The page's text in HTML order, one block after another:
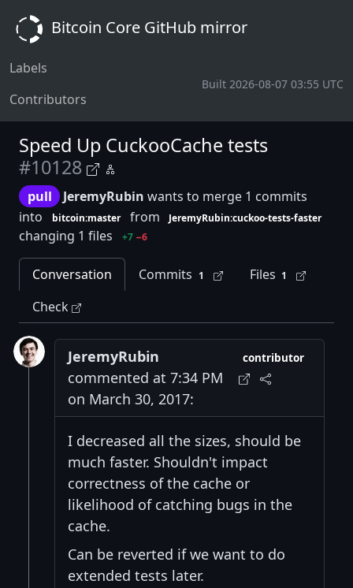
Bitcoin Core GitHub mirror
Labels
Contributors
Built 2026-08-07 03:55 UTC
Speed Up CuckooCache tests
#10128
pull JeremyRubin wants to merge 1 commits
into
bitcoin:master from JeremyRubin:cuckoo-tests-faster
changing 1 files +7 −6
Conversation Commits 1 Files 1
Check
JeremyRubin
commented at 7:34 PM
on March 30, 2017:
contributor
I decreased all the sizes, should be
much faster. Shouldn't impact
correctness of the cache or
likelihood of catching bugs in the
cache.
Can be reverted if we want to do
extended tests later.